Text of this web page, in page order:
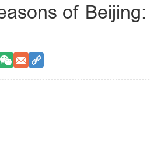
of